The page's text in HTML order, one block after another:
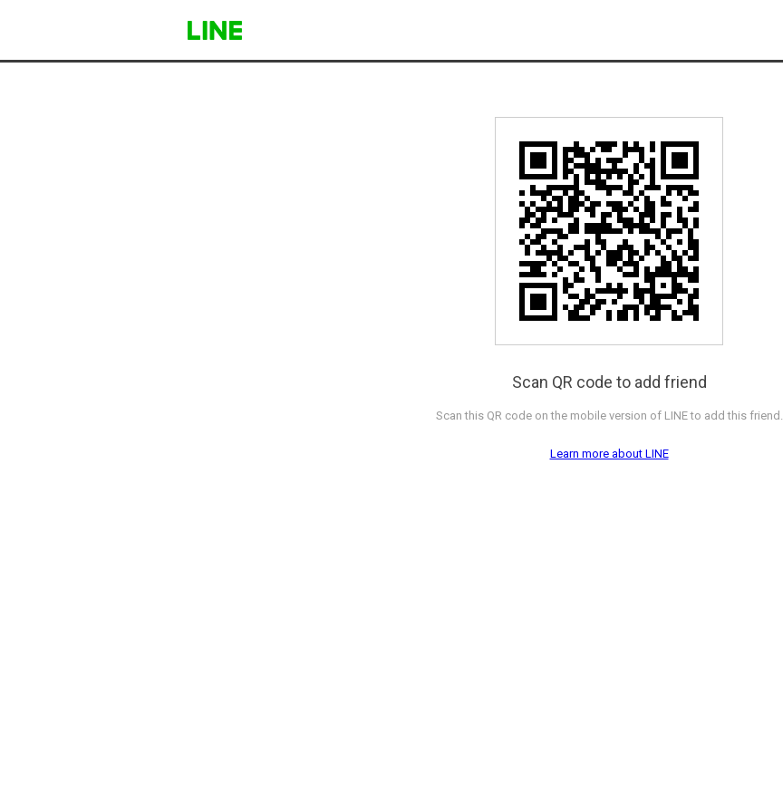
Scan QR code to add friend
Scan this QR code on the mobile version of LINE to add this friend.
Learn more about LINE